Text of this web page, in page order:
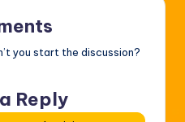
you start the discussion?
Reply